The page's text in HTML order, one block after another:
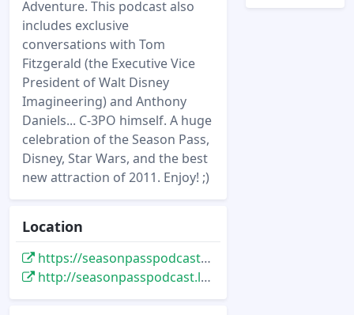
Adventure. This podcast also
includes exclusive
conversations with Tom
Fitzgerald (the Executive Vice
President of Walt Disney
Imagineering) and Anthony
Daniels... C-3PO himself. A huge
celebration of the Season Pass,
Disney, Star Wars, and the best
new attraction of 2011. Enjoy! ;)
Location
https://seasonpasspodcast.libsyn.com/tspp-200-the-making-of-star-tours-w-anthony-daniels-tom-fitzgerald-rick-rothschild-5-20-12
http://seasonpasspodcast.libsyn.com/tspp-200-the-making-of-star-tours-w-anthony-daniels-tom-fitzgerald-rick-rothschild-5-20-12